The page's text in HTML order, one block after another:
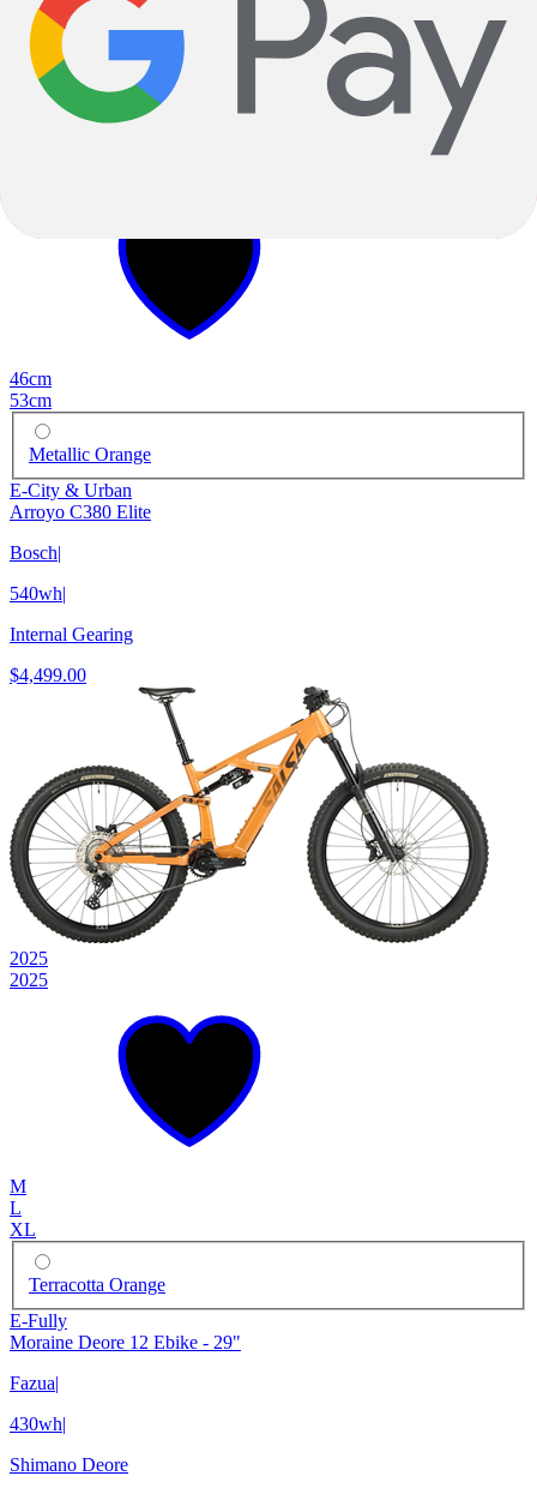
46cm
53cm
Metallic Orange
E-City & Urban
Arroyo C380 Elite
Bosch|
540wh|
Internal Gearing
$4,499.00
2025
2025
M
L
XL
Terracotta Orange
E-Fully
Moraine Deore 12 Ebike - 29"
Fazua|
430wh|
Shimano Deore